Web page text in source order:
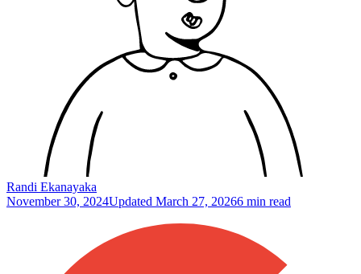
Randi Ekanayaka
November 30, 2024Updated March 27, 20266 min read